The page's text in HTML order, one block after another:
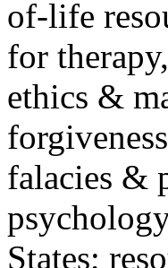
of-life
for
ethics &
falacies &
States;